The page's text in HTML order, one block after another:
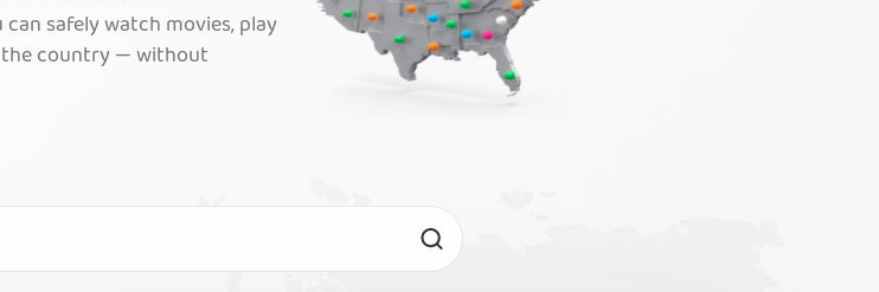
safely watch movies, play
the country — without